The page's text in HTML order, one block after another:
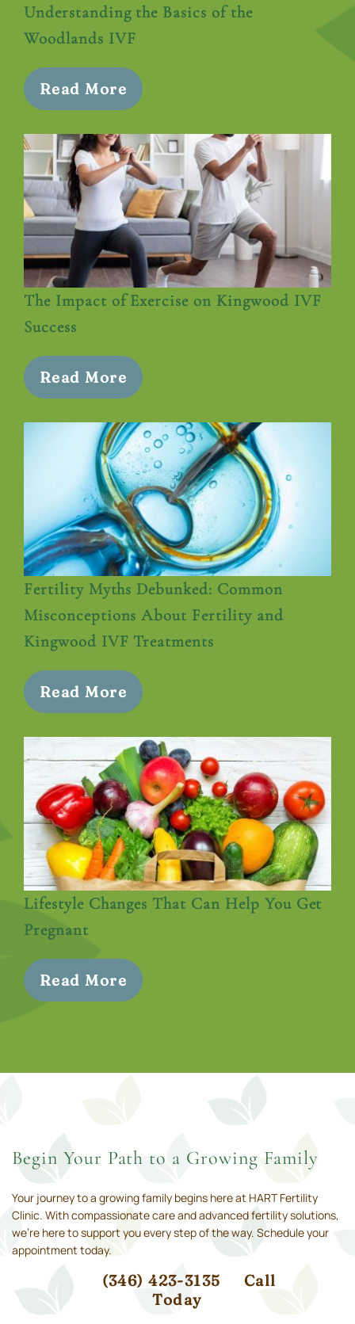
Understanding the Basics of the
Woodlands IVF
Read More
The Impact of Exercise on Kingwood IVF
Success
Read More
Fertility Myths Debunked: Common
Misconceptions About Fertility and
Kingwood IVF Treatments
Read More
Lifestyle Changes That Can Help You Get
Pregnant
Read More
Begin Your Path to a Growing Family
Your journey to a growing family begins here at HART Fertility
Clinic. With compassionate care and advanced fertility solutions,
we’re here to support you every step of the way. Schedule your
appointment today.
(346) 423-3135
Call
Today